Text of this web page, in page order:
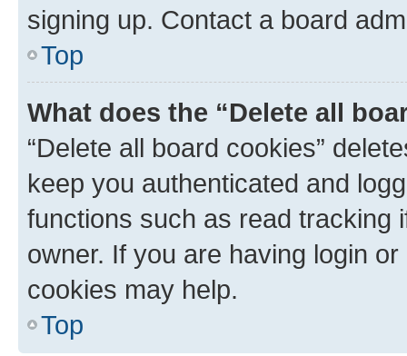
signing up. Contact a board
Top
What does the “Delete all
“Delete all board cookies”
keep you authenticated and
functions such as read tracking
owner. If you are having login
cookies may help.
Top